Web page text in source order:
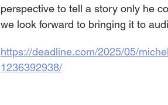
perspective to tell a story only he
we look forward to bringing it to
https://deadline.com/2025/05/
1236392938/